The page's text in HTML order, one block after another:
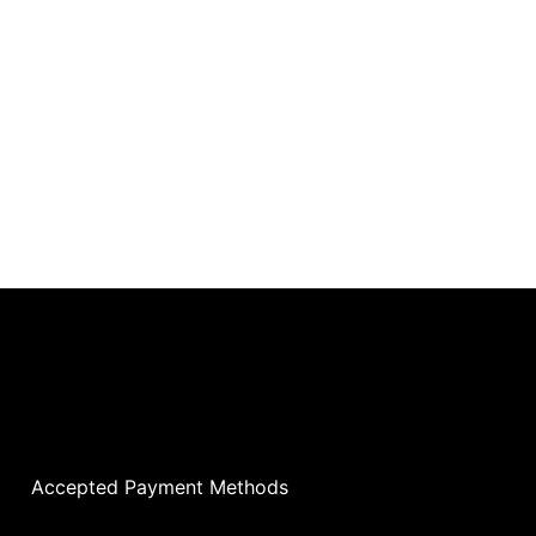
Accepted Payment Methods